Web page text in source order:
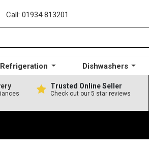
Call: 01934 813201
Refrigeration Dishwashers
Trusted Online Seller
Check out our 5 star reviews